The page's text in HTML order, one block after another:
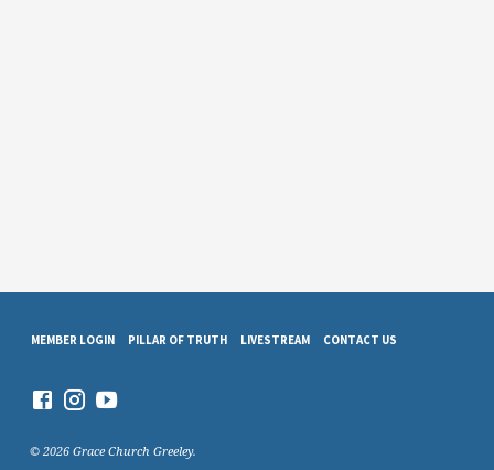
MEMBER LOGIN PILLAR OF TRUTH LIVESTREAM CONTACT US
© 2026 Grace Church Greeley.